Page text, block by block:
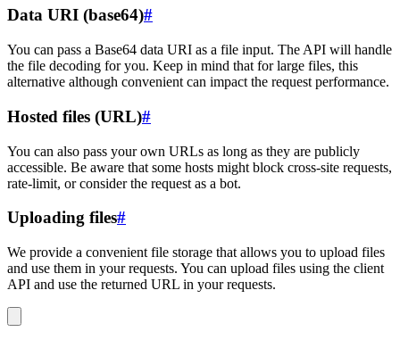
Data URI (base64)#
You can pass a Base64 data URI as a file input. The API will handle
the file decoding for you. Keep in mind that for large files, this
alternative although convenient can impact the request performance.
Hosted files (URL)#
You can also pass your own URLs as long as they are publicly
accessible. Be aware that some hosts might block cross-site requests,
rate-limit, or consider the request as a bot.
Uploading files#
We provide a convenient file storage that allows you to upload files
and use them in your requests. You can upload files using the client
API and use the returned URL in your requests.